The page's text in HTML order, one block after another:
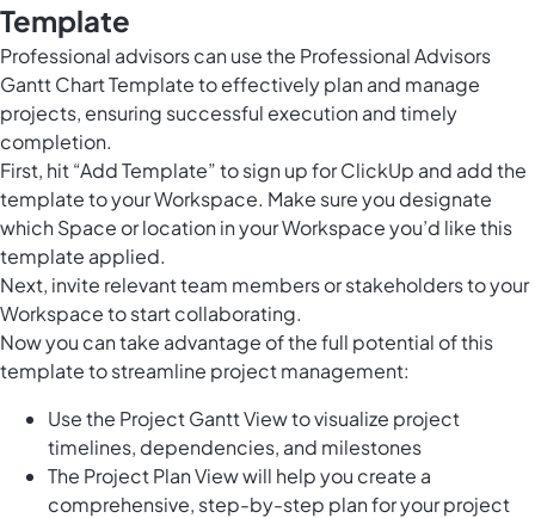
Template
Professional advisors can use the Professional Advisors
Gantt Chart Template to effectively plan and manage
projects, ensuring successful execution and timely
completion.
First, hit “Add Template” to sign up for ClickUp and add the
template to your Workspace. Make sure you designate
which Space or location in your Workspace you’d like this
template applied.
Next, invite relevant team members or stakeholders to your
Workspace to start collaborating.
Now you can take advantage of the full potential of this
template to streamline project management:
Use the Project Gantt View to visualize project
timelines, dependencies, and milestones
The Project Plan View will help you create a
comprehensive, step-by-step plan for your project